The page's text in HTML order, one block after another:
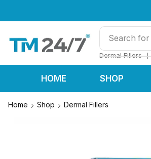
Search for
Dermal Fillers ❘
HOME SHOP
Home Shop Dermal Fillers